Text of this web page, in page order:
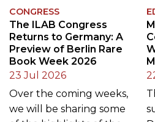
CONGRESS
The ILAB Congress
Returns to Germany: A
Preview of Berlin Rare
Book Week 2026
23 Jul 2026
Over the coming weeks,
we will be sharing some